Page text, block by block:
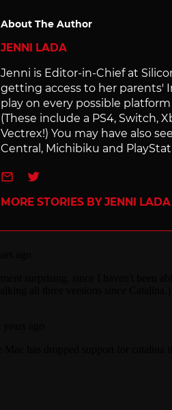
About The Author
JENNI LADA
Jenni is Editor-in-Chief at
getting access to her parents'
play on every possible
(These include a PS4, Switch,
Vectrex!) You may have also
Central, Michibiku and
e-mailTwitter
MORE STORIES BY JENNI LADA